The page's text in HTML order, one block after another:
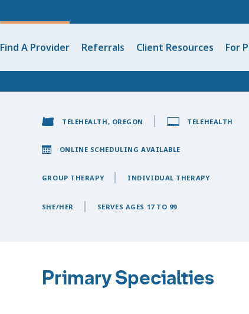
Find A Provider Referrals Client Resources For
TELEHEALTH, OREGON TELEHEALTH
ONLINE SCHEDULING AVAILABLE
GROUP THERAPY INDIVIDUAL THERAPY
SHE/HER SERVES AGES 17 TO 99
Primary Specialties